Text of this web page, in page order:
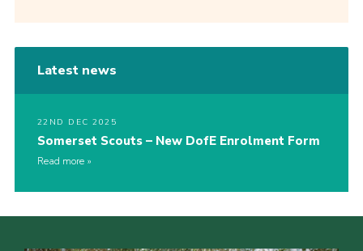
Latest news
22ND DEC 2025
Somerset Scouts – New DofE Enrolment Form
Read more